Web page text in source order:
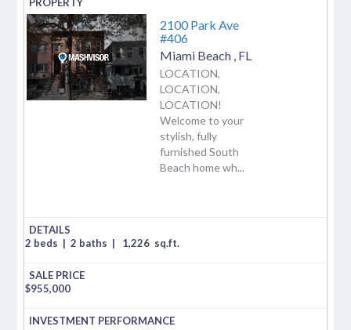
2100 Park Ave
#406
Miami Beach FL
LOCATION,
LOCATION,
LOCATION!
Welcome to your
stylish, fully
furnished South
Beach home wh...
2 beds | 2 baths | 1,226 sq.ft.
$955,000